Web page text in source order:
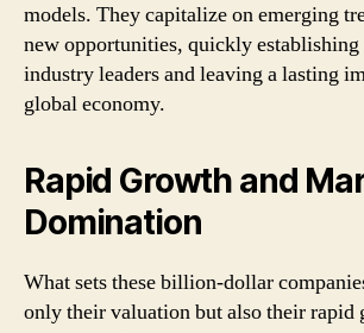
models. They capitalize on emerging
new opportunities, quickly establishing
industry leaders and leaving a lasting
global economy.
Rapid Growth and
Domination
What sets these billion-dollar
only their valuation but also their rapid